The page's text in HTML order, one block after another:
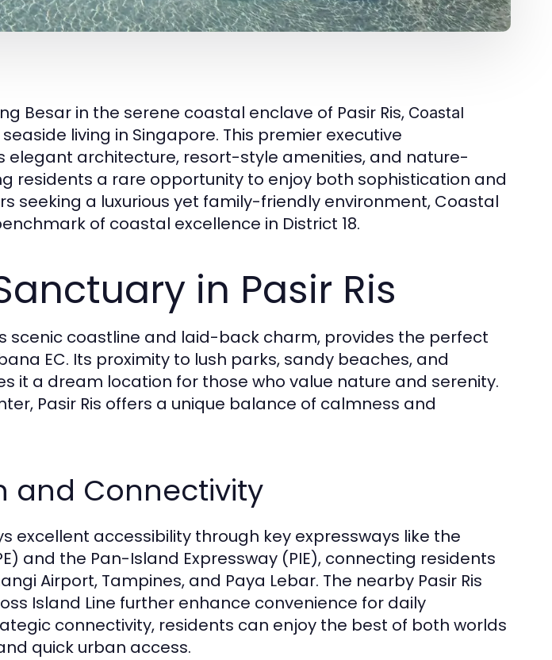
Besar in the serene coastal enclave of Pasir Ris, Coastal
living in Singapore. This premier executive
elegant architecture, resort-style amenities, and nature-
residents a rare opportunity to enjoy both sophistication and
seeking a luxurious yet family-friendly environment, Coastal
of coastal excellence in District 18.
in Pasir Ris
scenic coastline and laid-back charm, provides the perfect
EC. Its proximity to lush parks, sandy beaches, and
it a dream location for those who value nature and serenity.
Pasir Ris offers a unique balance of calmness and
and Connectivity
excellent accessibility through key expressways like the
and the Pan-Island Expressway (PIE), connecting residents
Airport, Tampines, and Paya Lebar. The nearby Pasir Ris
Island Line further enhance convenience for daily
connectivity, residents can enjoy the best of both worlds
quick urban access.